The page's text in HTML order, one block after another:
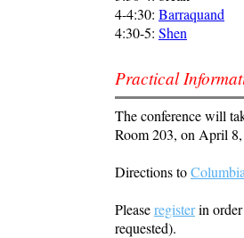
4-4:30: Barraquand
4:30-5: Shen
Practical
The conference will
Room 203, on April
Directions to
Pleaseregisterin order
requested).